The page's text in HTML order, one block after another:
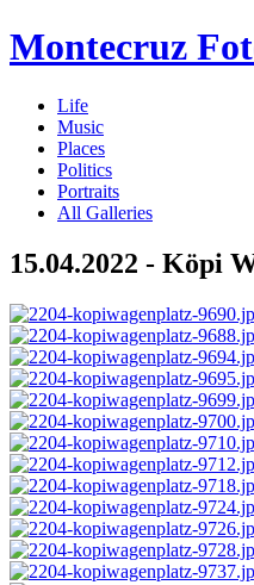
Montecruz
Life
Music
Places
Politics
Portraits
All Galleries
15.04.2022 - Köpi